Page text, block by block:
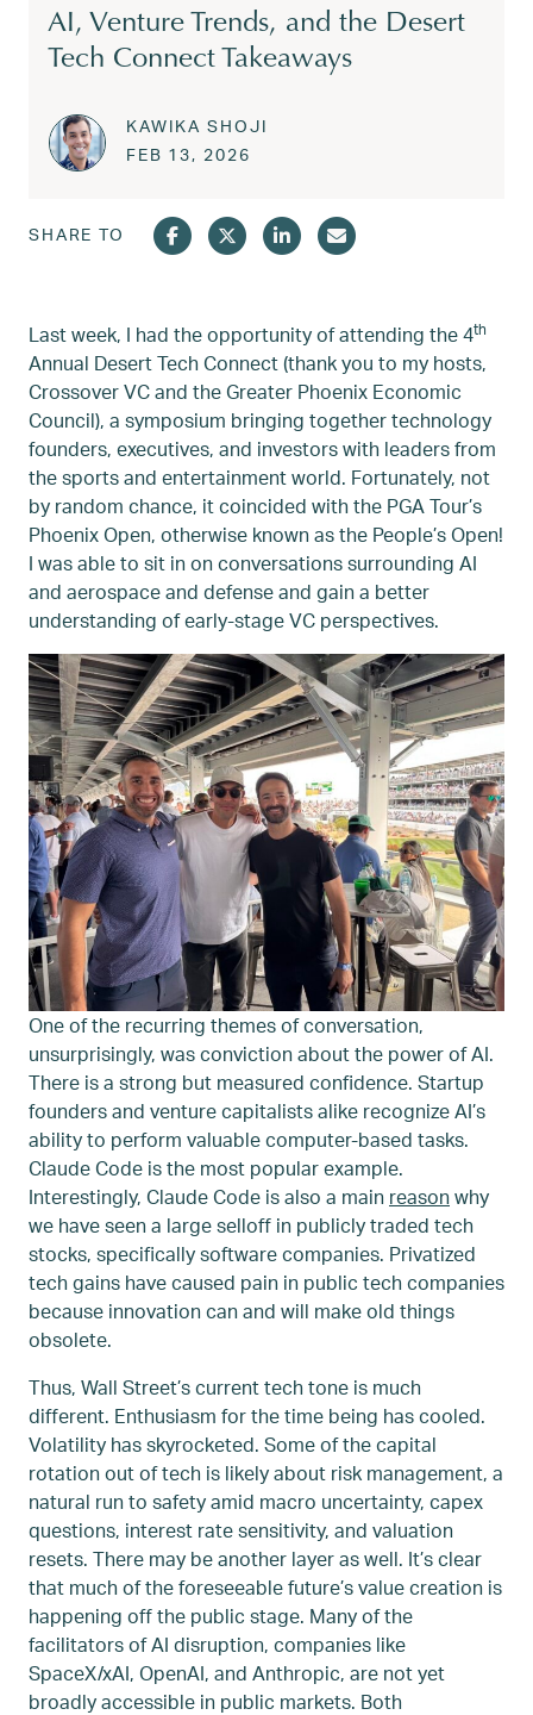
AI, Venture Trends, and the Desert
Tech Connect Takeaways
KAWIKA SHOJI
Posted on
FEB 13, 2026
SHARE TO
Last week, I had the opportunity of attending the 4th
Annual Desert Tech Connect (thank you to my hosts,
Crossover VC and the Greater Phoenix Economic
Council), a symposium bringing together technology
founders, executives, and investors with leaders from
the sports and entertainment world. Fortunately, not
by random chance, it coincided with the PGA Tour’s
Phoenix Open, otherwise known as the People’s Open!
I was able to sit in on conversations surrounding AI
and aerospace and defense and gain a better
understanding of early-stage VC perspectives.
One of the recurring themes of conversation,
unsurprisingly, was conviction about the power of AI.
There is a strong but measured confidence. Startup
founders and venture capitalists alike recognize AI’s
ability to perform valuable computer-based tasks.
Claude Code is the most popular example.
Interestingly, Claude Code is also a main reasonwhy
we have seen a large selloff in publicly traded tech
stocks, specifically software companies. Privatized
tech gains have caused pain in public tech companies
because innovation can and will make old things
obsolete.
Thus, Wall Street’s current tech tone is much
different. Enthusiasm for the time being has cooled.
Volatility has skyrocketed. Some of the capital
rotation out of tech is likely about risk management, a
natural run to safety amid macro uncertainty, capex
questions, interest rate sensitivity, and valuation
resets. There may be another layer as well. It’s clear
that much of the foreseeable future’s value creation is
happening off the public stage. Many of the
facilitators of AI disruption, companies like
SpaceX/xAI, OpenAI, and Anthropic, are not yet
broadly accessible in public markets. Both